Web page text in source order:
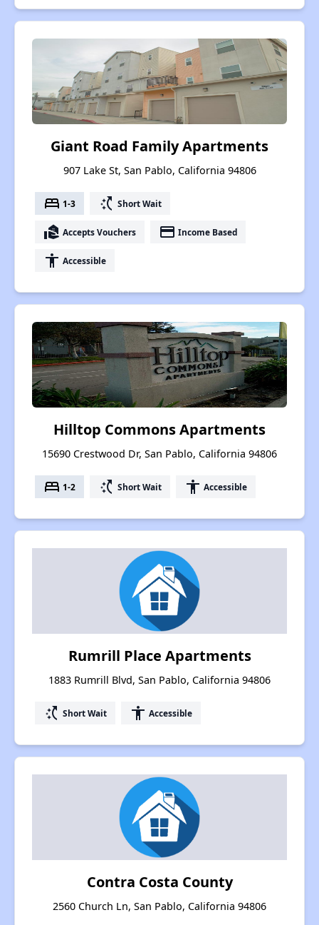
Giant Road Family Apartments
907 Lake St, San Pablo, California 94806
bed 1-3 switch_access_shortcut Short Wait
real_estate_agent Accepts Vouchers payment Income Based
accessibility Accessible
Hilltop Commons Apartments
15690 Crestwood Dr, San Pablo, California 94806
bed 1-2 switch_access_shortcut Short Wait accessibility Accessible
Rumrill Place Apartments
1883 Rumrill Blvd, San Pablo, California 94806
switch_access_shortcut Short Wait accessibility Accessible
Contra Costa County
2560 Church Ln, San Pablo, California 94806